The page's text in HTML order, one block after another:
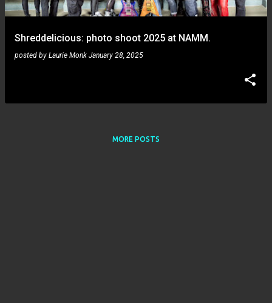
Shreddelicious: photo shoot 2025 at NAMM.
posted by Laurie Monk January 28, 2025
MORE POSTS